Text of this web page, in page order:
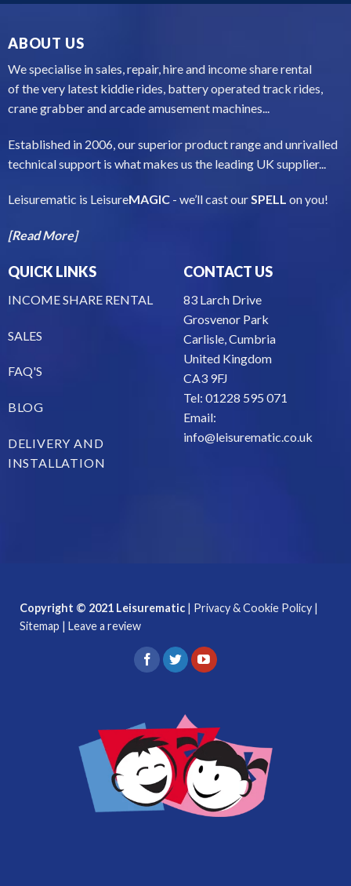
ABOUT US
We specialise in sales, repair, hire and income share rental
of the very latest kiddie rides, battery operated track rides,
crane grabber and arcade amusement machines...
Established in 2006, our superior product range and unrivalled
technical support is what makes us the leading UK supplier...
Leisurematic is LeisureMAGIC- we’ll cast ourSPELL on you!
[Read More]
QUICK LINKS
INCOME SHARE RENTAL
SALES
FAQ'S
BLOG
DELIVERY AND
INSTALLATION
CONTACT US
83 Larch Drive
Grosvenor Park
Carlisle, Cumbria
United Kingdom
CA3 9FJ
Tel: 01228 595 071
Email:
info@leisurematic.co.uk
Copyright © 2021 Leisurematic | Privacy & Cookie Policy |
Sitemap | Leave a review